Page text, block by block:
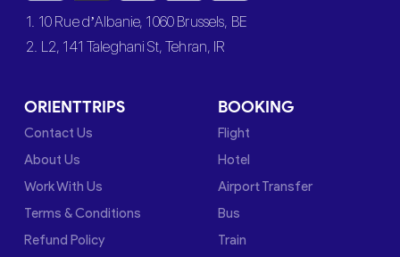
1. 10 Rue d’Albanie, 1060 Brussels, BE
2. L2, 141 Taleghani St, Tehran, IR
ORIENTTRIPS
Contact Us
About Us
Work With Us
Terms & Conditions
Refund Policy
BOOKING
Flight
Hotel
Airport Transfer
Bus
Train